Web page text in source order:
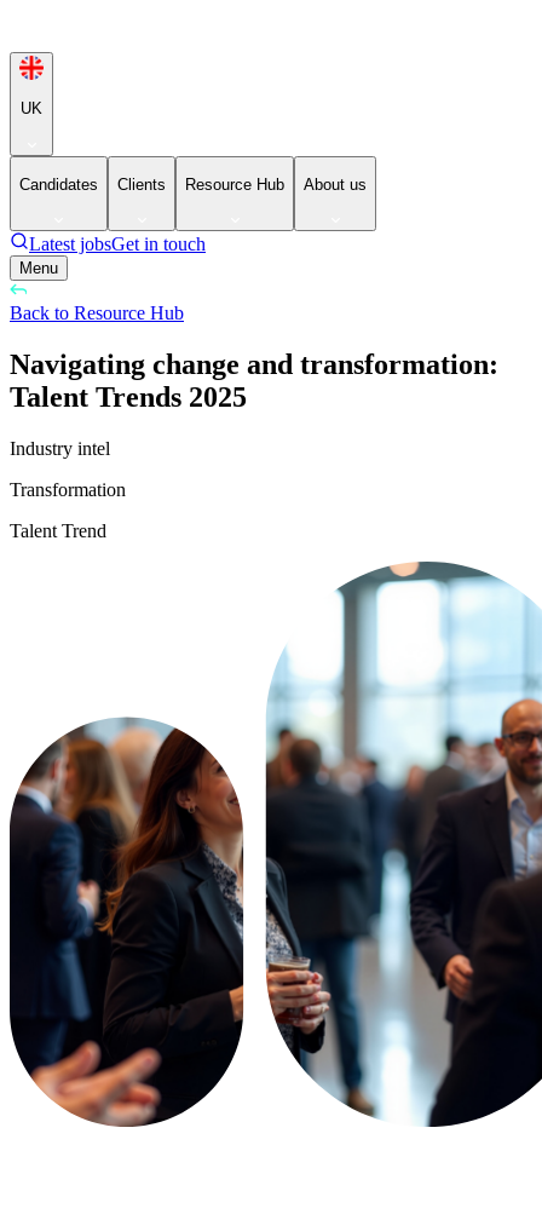
UK
Candidates Clients Resource Hub About us
Latest jobsGet in touch
Menu
Back to Resource Hub
Navigating change and transformation:
Talent Trends 2025
Industry intel
Transformation
Talent Trend